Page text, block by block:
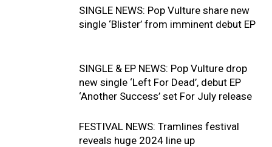
SINGLE NEWS: Pop Vulture share new
single ‘Blister’ from imminent debut EP
SINGLE & EP NEWS: Pop Vulture drop
new single ‘Left For Dead’, debut EP
‘Another Success’ set For July release
FESTIVAL NEWS: Tramlines festival
reveals huge 2024 line up